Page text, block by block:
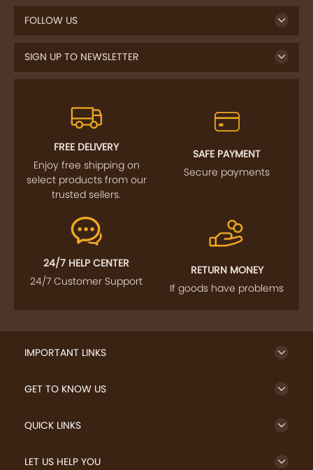
FOLLOW US
SIGN UP TO NEWSLETTER
FREE DELIVERY
Enjoy free shipping on
select products from our
trusted sellers.
SAFE PAYMENT
Secure payments
24/7 HELP CENTER
24/7 Customer Support
RETURN MONEY
If goods have problems
IMPORTANT LINKS
GET TO KNOW US
QUICK LINKS
LET US HELP YOU